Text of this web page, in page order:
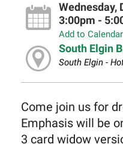
Wednesday,
3:00pm -
Add to Calendar
South Elgin
South Elgin -
Come join us for
Emphasis will be
3 card widow